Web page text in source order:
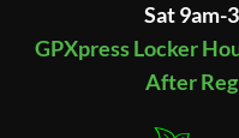
Sat 9am-
GPXpress Locker
After